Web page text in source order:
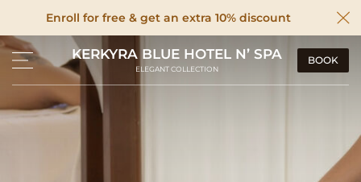
Enroll for free & get an extra 10% discount
KERKYRA BLUE HOTEL N’ SPA
ELEGANT COLLECTION
BOOK